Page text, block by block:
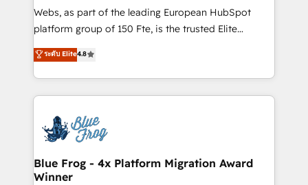
HubSpot pros 📊 Lead generation services using
HubSpot Why us? - SIX HubSpot Accreditations -
CRM, Solutions Architecture, Onboarding , Data
Migration, Custom Integration & Platform
team of 25+ experts Contact us today to help you
get more from your investment in HubSpot.
Webs, as part of the leading European HubSpot
platform group of 150 Fte, is the trusted Elite
HubSpot CRM Partner offering you a roadmap on
maximizing EBITDA and achieving Commercial
Excellence. With our targeted processes, we
strengthen your digital transformation and minimize
Implementation partner, we provide expertise to
drive your business forward. Since 2015 we are fully
dedicated to HubSpot and with an experienced
team (50+), we work with reputable companies in
ระดับ Elite4.8
Blue Frog - 4x Platform Migration Award
Winner